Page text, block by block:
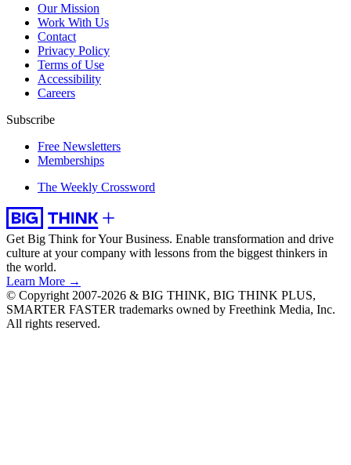
Our Mission
Work With Us
Contact
Privacy Policy
Terms of Use
Accessibility
Careers
Subscribe
Free Newsletters
Memberships
The Weekly Crossword
Get Big Think for Your Business. Enable transformation and drive
culture at your company with lessons from the biggest thinkers in
the world.
Learn More →
© Copyright 2007-2026 & BIG THINK, BIG THINK PLUS,
SMARTER FASTER trademarks owned by Freethink Media, Inc.
All rights reserved.